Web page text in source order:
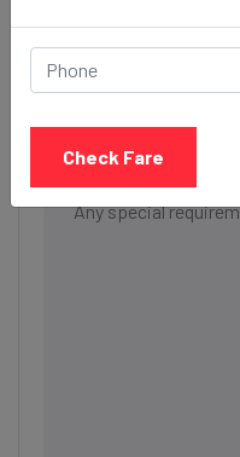
Description
Check Fare